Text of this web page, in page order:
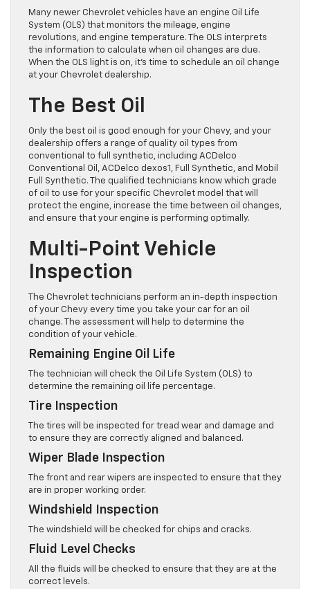
Many newer Chevrolet vehicles have an engine Oil Life
System (OLS) that monitors the mileage, engine
revolutions, and engine temperature. The OLS interprets
the information to calculate when oil changes are due.
When the OLS light is on, it’s time to schedule an oil change
at your Chevrolet dealership.
The Best Oil
Only the best oil is good enough for your Chevy, and your
dealership offers a range of quality oil types from
conventional to full synthetic, including ACDelco
Conventional Oil, ACDelco dexos1, Full Synthetic, and Mobil
Full Synthetic. The qualified technicians know which grade
of oil to use for your specific Chevrolet model that will
protect the engine, increase the time between oil changes,
and ensure that your engine is performing optimally.
Multi-Point Vehicle
Inspection
The Chevrolet technicians perform an in-depth inspection
of your Chevy every time you take your car for an oil
change. The assessment will help to determine the
condition of your vehicle.
Remaining Engine Oil Life
The technician will check the Oil Life System (OLS) to
determine the remaining oil life percentage.
Tire Inspection
The tires will be inspected for tread wear and damage and
to ensure they are correctly aligned and balanced.
Wiper Blade Inspection
The front and rear wipers are inspected to ensure that they
are in proper working order.
Windshield Inspection
The windshield will be checked for chips and cracks.
Fluid Level Checks
All the fluids will be checked to ensure that they are at the
correct levels.